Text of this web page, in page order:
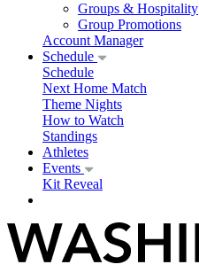
Groups & Hospitality
Group Promotions
Account Manager
Schedule
Schedule
Next Home Match
Theme Nights
How to Watch
Standings
Athletes
Events
Kit Reveal